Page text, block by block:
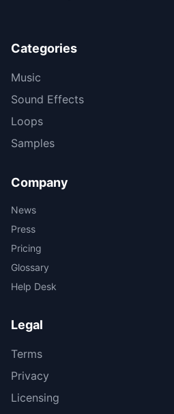
Categories
Music
Sound Effects
Loops
Samples
Company
News
Press
Pricing
Glossary
Help Desk
Legal
Terms
Privacy
Licensing